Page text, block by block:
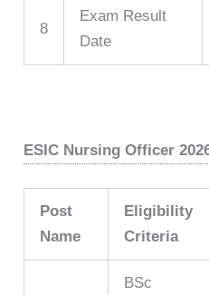
8
Exam Result
Date
ESIC Nursing Officer
Post
Name
Eligibility
Criteria
BSc